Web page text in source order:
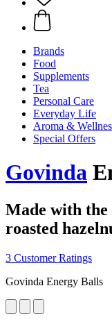
Brands
Food
Supplements
Tea
Personal Care
Everyday Life
Aroma &
Special Offers
Govinda
Made with
roasted
3 Customer Ratings
Govinda Energy Balls